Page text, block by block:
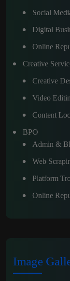
Social
Digital
Online
Creative
Creative
Video
Content
BPO
Admin &
Web
Platform
Online
Image